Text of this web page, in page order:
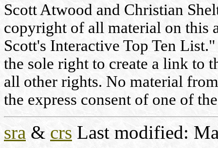
Scott Atwood and Christian
copyright of all material on this
Scott's Interactive Top Ten
the sole right to create a link to
all other rights. No material
the express consent of one of
sra & crs Last modified: